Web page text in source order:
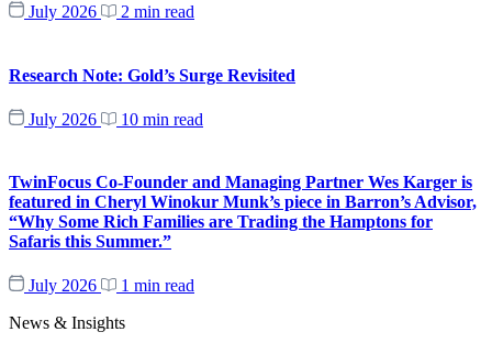
July 2026 2 min read
Research Note: Gold’s Surge Revisited
July 2026 10 min read
TwinFocus Co-Founder and Managing Partner Wes Karger is
featured in Cheryl Winokur Munk’s piece in Barron’s Advisor,
“Why Some Rich Families are Trading the Hamptons for
Safaris this Summer.”
July 2026
1 min read
News & Insights